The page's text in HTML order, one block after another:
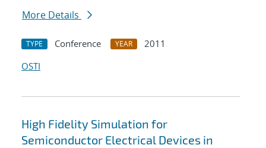
More Details
TYPE Conference YEAR
2011
OSTI
High Fidelity Simulation for
Semiconductor Electrical Devices in